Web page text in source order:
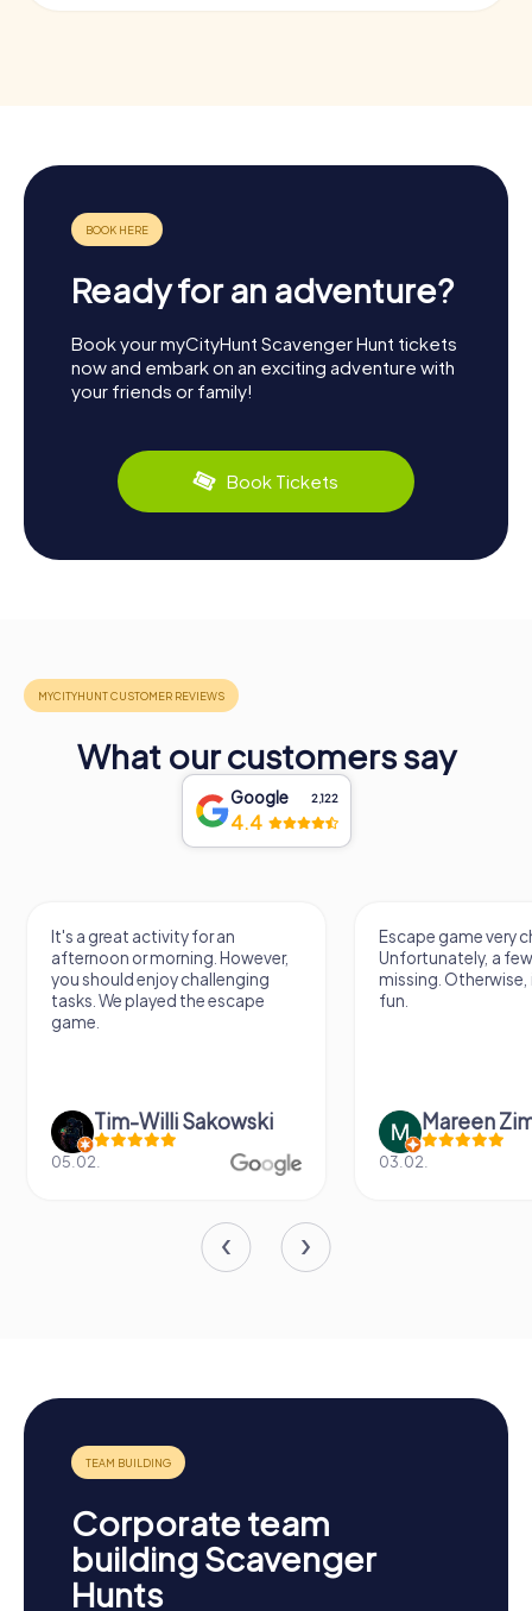
Ready for an adventure?
Book your myCityHunt Scavenger Hunt tickets
now and embark on an exciting adventure with
your friends or family!
Book Tickets
What our customers say
Google 2,122
4.4
It's a great activity for an
afternoon or morning. However,
you should enjoy challenging
tasks. We played the escape
game.
Tim-Willi Sakowski
05.02.
Escape game very
Unfortunately, a
missing.
fun.
Mareen
03.02.
Corporate team
building Scavenger
Hunts